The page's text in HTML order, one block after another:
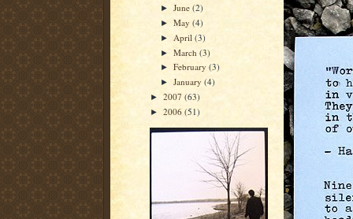
►June(2)
►May(4)
► April(3)
►March(3)
►February(3)
►January(4)
► 2007 (63)
► 2006 (51)